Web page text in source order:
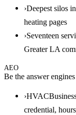
›Deepest silos
heating pages
›Seventeen
Greater LA
AEO
Be the answer
›
credential,